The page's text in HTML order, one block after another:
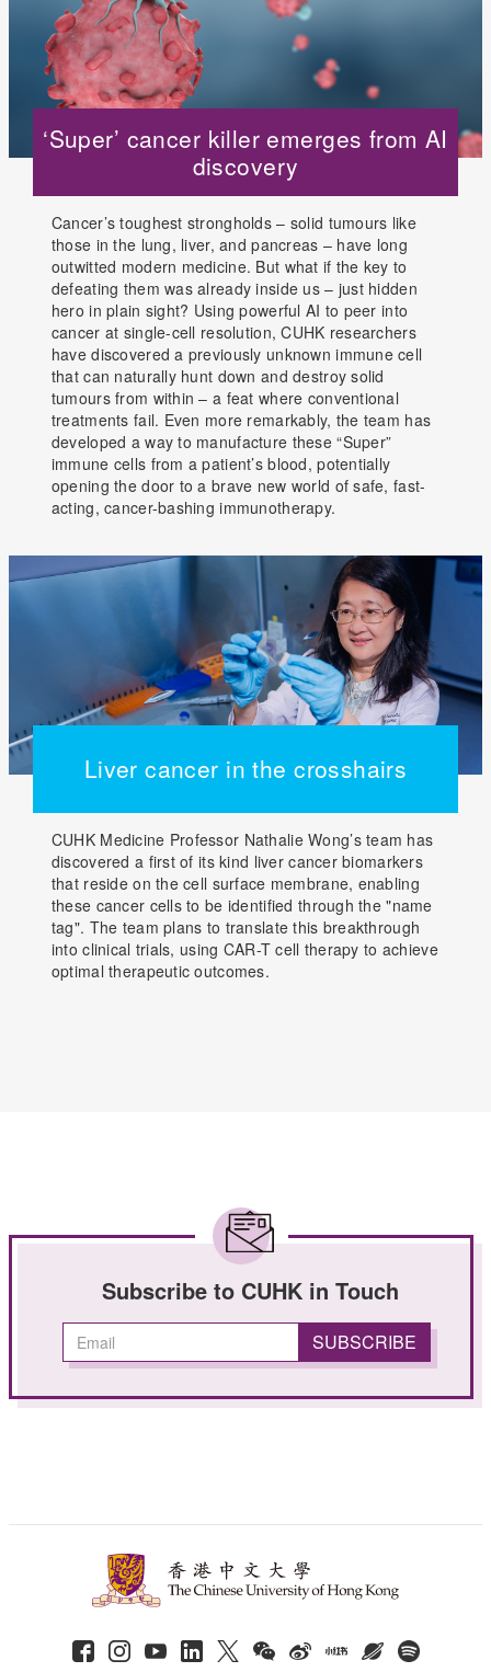
‘Super’ cancer killer emerges from AI
discovery
Cancer’s toughest strongholds – solid tumours like
those in the lung, liver, and pancreas – have long
outwitted modern medicine. But what if the key to
defeating them was already inside us – just hidden
hero in plain sight? Using powerful AI to peer into
cancer at single-cell resolution, CUHK researchers
have discovered a previously unknown immune cell
that can naturally hunt down and destroy solid
tumours from within – a feat where conventional
treatments fail. Even more remarkably, the team has
developed a way to manufacture these “Super”
immune cells from a patient’s blood, potentially
opening the door to a brave new world of safe, fast-
acting, cancer-bashing immunotherapy.
Liver cancer in the crosshairs
CUHK Medicine Professor Nathalie Wong’s team has
discovered a first of its kind liver cancer biomarkers
that reside on the cell surface membrane, enabling
these cancer cells to be identified through the "name
tag". The team plans to translate this breakthrough
into clinical trials, using CAR-T cell therapy to achieve
optimal therapeutic outcomes.
Subscribe to CUHK in Touch